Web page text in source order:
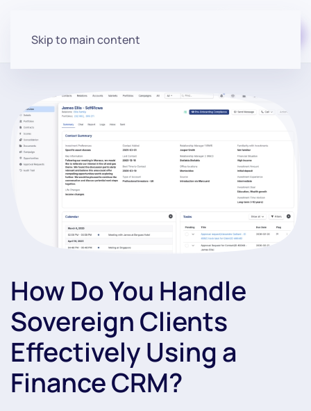
Skip to main content
How Do You Handle
Sovereign Clients
Effectively Using a
Finance CRM?